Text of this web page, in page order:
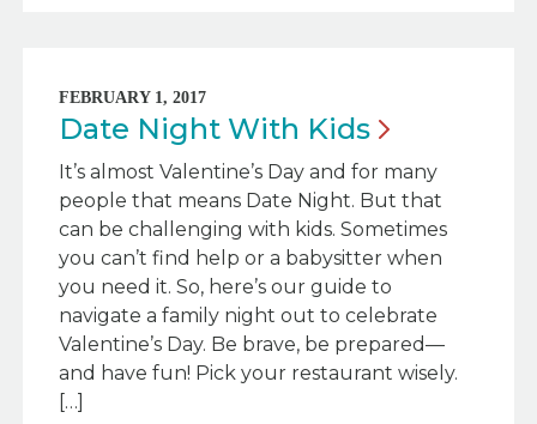
FEBRUARY 1, 2017
Date Night With Kids
It’s almost Valentine’s Day and for many
people that means Date Night. But that
can be challenging with kids. Sometimes
you can’t find help or a babysitter when
you need it. So, here’s our guide to
navigate a family night out to celebrate
Valentine’s Day. Be brave, be prepared—
and have fun! Pick your restaurant wisely.
[…]